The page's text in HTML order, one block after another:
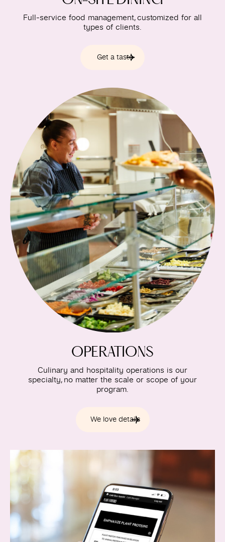
Full-service food management, customized for all
types of clients.
Get a taste
OPERATIONS
Culinary and hospitality operations is our
specialty, no matter the scale or scope of your
program.
We love details